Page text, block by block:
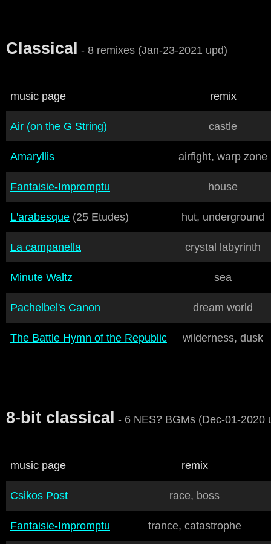
Classical - 8 remixes (Jan-23-2021 upd)
music page remix
Air (on the G String) castle
Amaryllis airfight, warp zone
Fantaisie-Impromptu house
L'arabesque (25 Etudes) hut, underground
La campanella crystal labyrinth
Minute Waltz sea
Pachelbel's Canon dream world
The Battle Hymn of the Republic wilderness, dusk
8-bit classical - 6 NES? BGMs (Dec-01-2020
music page remix
Csikos Post race, boss
Fantaisie-Impromptu trance, catastrophe